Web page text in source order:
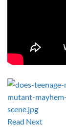
Read Next